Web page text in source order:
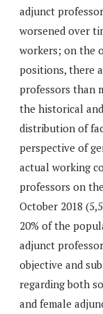
adjunct
worsened over
workers; on the
positions, there
professors than
the historical
distribution of
perspective of
actual working
professors on
October 2018
20% of the
adjunct
objective and
regarding both
and female